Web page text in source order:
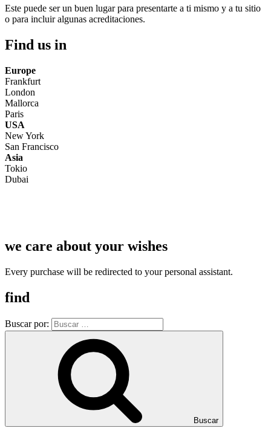
Este puede ser un buen lugar para presentarte a ti mismo y a tu sitio
o para incluir algunas acreditaciones.
Find us in
Europe
Frankfurt
London
Mallorca
Paris
USA
New York
San Francisco
Asia
Tokio
Dubai
we care about your wishes
Every purchase will be redirected to your personal assistant.
find
Buscar por:
Buscar